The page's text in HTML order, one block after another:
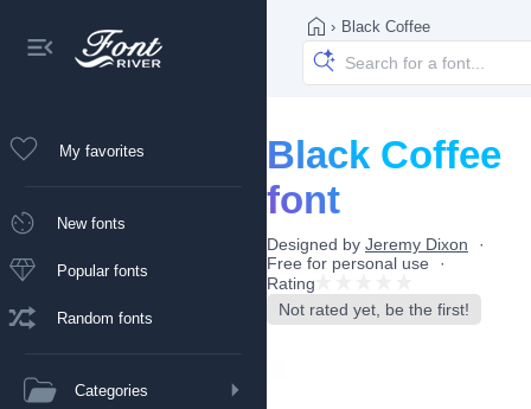
My favorites
New fonts
Popular fonts
Random fonts
Categories
› Black Coffee
Black Coffee
font
Designed by Jeremy Dixon
Free for personal use
Rating
Not rated yet, be the first!